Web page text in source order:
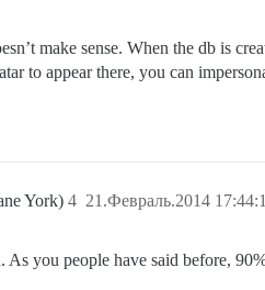
make sense. When the db is
to appear there, you can
York) 21.Февраль.2014
4
As you people have said before,